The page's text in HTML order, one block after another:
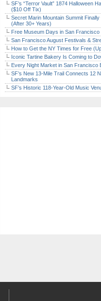
SF’s “Terror Vault” 1874 Halloween
($10 Off Tix)
Secret Marin Mountain Summit Finally
(After 30+ Years)
Free Museum Days in San Francisco
San Francisco August Festivals &
How to Get the NY Times for Free
Iconic Tartine Bakery Is Coming to
Every Night Market in San Francisco
SF’s New 13-Mile Trail Connects 12
Landmarks
SF’s Historic 118-Year-Old Music